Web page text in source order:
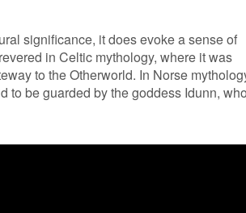
significance, it does evoke a sense of
in Celtic mythology, where it was
to the Otherworld. In Norse
to be guarded by the goddess Idunn, who